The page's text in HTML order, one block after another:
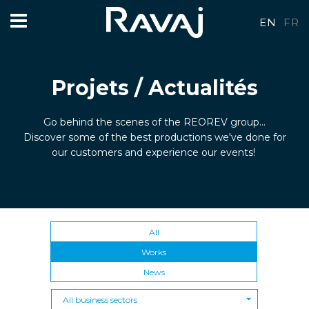
EN FR
Projets / Actualités
Go behind the scenes of the REOREV group...
Discover some of the best productions we've done for
our customers and experience our events!
All
Works
News